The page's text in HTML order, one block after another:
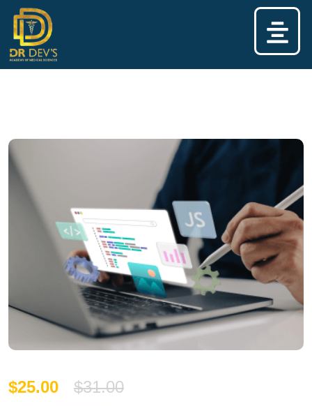
$25.00 $31.00